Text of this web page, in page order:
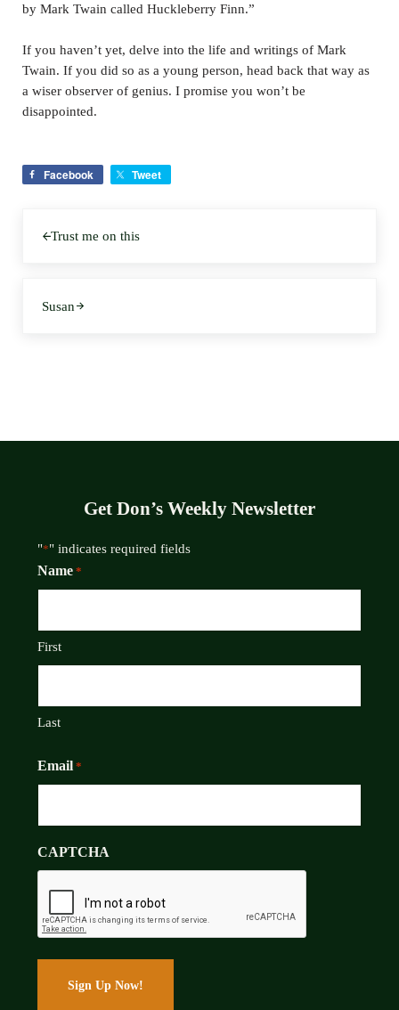
by Mark Twain called Huckleberry Finn.”
If you haven’t yet, delve into the life and writings of Mark
Twain. If you did so as a young person, head back that way as
a wiser observer of genius. I promise you won’t be
disappointed.
Facebook Tweet
Trust me on this
Susan
Get Don’s Weekly Newsletter
"*" indicates required fields
Name *
First
Last
Email *
CAPTCHA